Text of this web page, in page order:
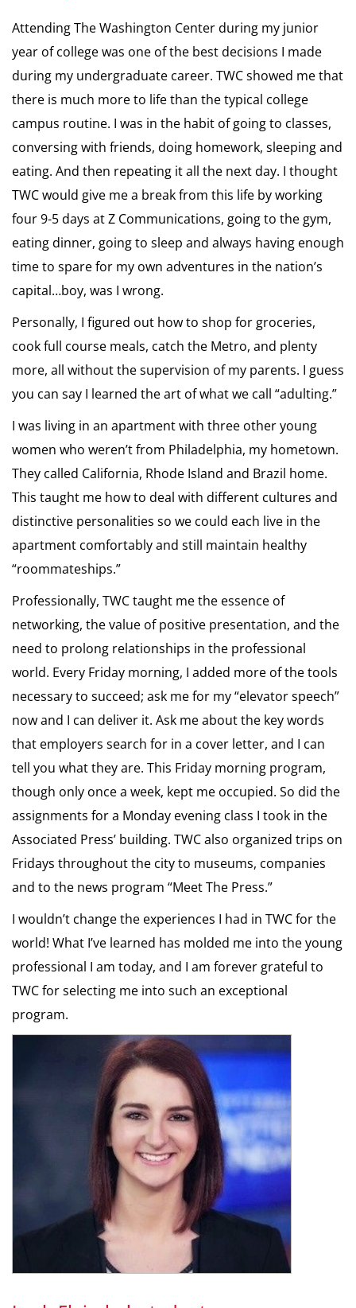
Attending The Washington Center during my junior
year of college was one of the best decisions I made
during my undergraduate career. TWC showed me that
there is much more to life than the typical college
campus routine. I was in the habit of going to classes,
conversing with friends, doing homework, sleeping and
eating. And then repeating it all the next day. I thought
TWC would give me a break from this life by working
four 9-5 days at Z Communications, going to the gym,
eating dinner, going to sleep and always having enough
time to spare for my own adventures in the nation’s
capital…boy, was I wrong.
Personally, I figured out how to shop for groceries,
cook full course meals, catch the Metro, and plenty
more, all without the supervision of my parents. I guess
you can say I learned the art of what we call “adulting.”
I was living in an apartment with three other young
women who weren’t from Philadelphia, my hometown.
They called California, Rhode Island and Brazil home.
This taught me how to deal with different cultures and
distinctive personalities so we could each live in the
apartment comfortably and still maintain healthy
“roommateships.”
Professionally, TWC taught me the essence of
networking, the value of positive presentation, and the
need to prolong relationships in the professional
world. Every Friday morning, I added more of the tools
necessary to succeed; ask me for my “elevator speech”
now and I can deliver it. Ask me about the key words
that employers search for in a cover letter, and I can
tell you what they are. This Friday morning program,
though only once a week, kept me occupied. So did the
assignments for a Monday evening class I took in the
Associated Press’ building. TWC also organized trips on
Fridays throughout the city to museums, companies
and to the news program “Meet The Press.”
I wouldn’t change the experiences I had in TWC for the
world! What I’ve learned has molded me into the young
professional I am today, and I am forever grateful to
TWC for selecting me into such an exceptional
program.